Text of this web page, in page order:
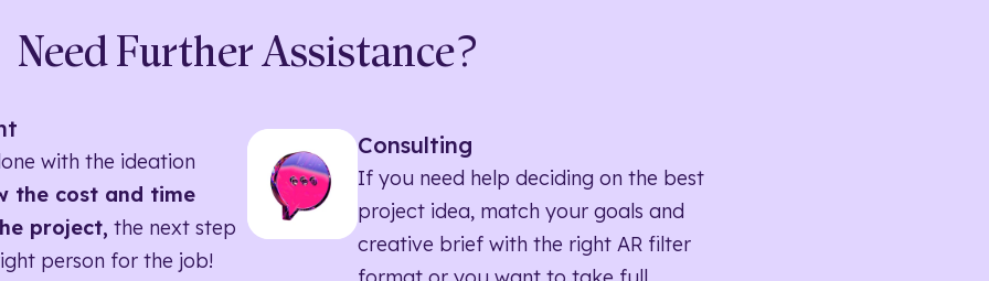
Need Further Assistance?
with the ideation
the cost and time
project, the next step
person for the job!
Consulting
If you need help deciding on the best
project idea, match your goals and
creative brief with the right AR filter